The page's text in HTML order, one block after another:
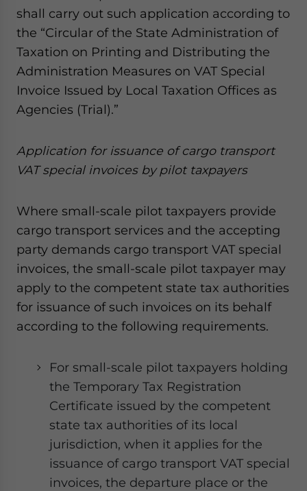
shall carry out such application according to
the “Circular of the State Administration of
Taxation on Printing and Distributing the
Administration Measures on VAT Special
Invoice Issued by Local Taxation Offices as
Agencies (Trial).”
Application for issuance of cargo transport
VAT special invoicesby pilot taxpayers
Where small-scale pilot taxpayers provide
cargo transport services and the accepting
party demands cargo transport VAT special
invoices, the small-scale pilot taxpayer may
apply to the competent state tax authorities
for issuance of such invoices on its behalf
according to the following requirements.
For small-scale pilot taxpayers holding
the Temporary Tax Registration
Certificate issued by the competent
state tax authorities of its local
jurisdiction, when it applies for the
issuance of cargo transport VAT special
invoices, the departure place or the